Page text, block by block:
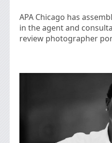
APA Chicago has
in the agent and
review photographer